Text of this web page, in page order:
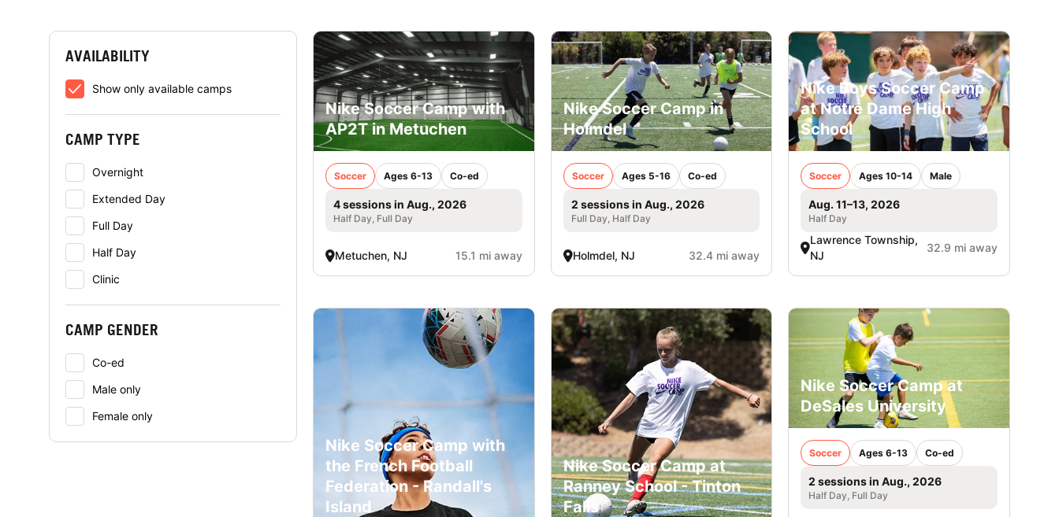
AVAILABILITY
Show only available camps
CAMP TYPE
Overnight
Extended Day
Full Day
Half Day
Clinic
CAMP GENDER
Co-ed
Male only
Female only
Nike Soccer Camp with
AP2T in Metuchen
Soccer Ages 6-13 Co-ed
4 sessions in Aug., 2026
Half Day, Full Day
Metuchen, NJ 15.1 mi away
Nike Soccer Camp in
Holmdel
Soccer Ages 5-16 Co-ed
2 sessions in Aug., 2026
Full Day, Half Day
Holmdel, NJ 32.4 mi away
Nike Boys Soccer Camp
at Notre Dame High
School
Soccer Ages 10-14 Male
Aug. 11–13, 2026
Half Day
Lawrence Township,
NJ
32.9 mi away
Nike Soccer Camp with
the French Football
Federation - Randall's
Island
Nike Soccer Camp at
Ranney School - Tinton
Falls
Nike Soccer Camp at
DeSales University
Soccer Ages 6-13 Co-ed
2 sessions in Aug., 2026
Half Day, Full Day